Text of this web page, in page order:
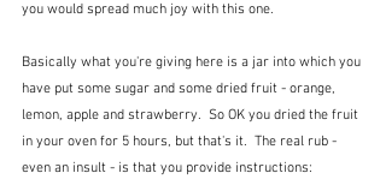
you would spread much joy with this one.
Basically what you're giving here is a jar into which you
have put some sugar and some dried fruit - orange,
lemon, apple and strawberry.  So OK you dried the fruit
in your oven for 5 hours, but that's it.  The real rub -
even an insult - is that you provide instructions: